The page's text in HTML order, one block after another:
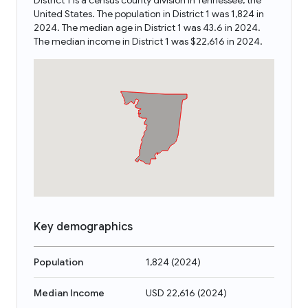
United States. The population in District 1 was 1,824 in
2024. The median age in District 1 was 43.6 in 2024.
The median income in District 1 was $22,616 in 2024.
Key demographics
Population 1,824(2024)
Median Income USD 22,616 (2024)